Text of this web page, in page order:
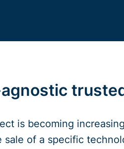
is becoming
of a specific